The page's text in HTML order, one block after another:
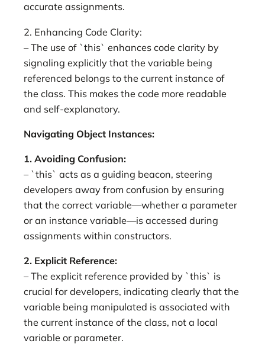
accurate assignments.
2. Enhancing Code Clarity:
– The use of `this` enhances code clarity by
signaling explicitly that the variable being
referenced belongs to the current instance of
the class. This makes the code more readable
and self-explanatory.
Navigating Object Instances:
1. Avoiding Confusion:
– `this` acts as a guiding beacon, steering
developers away from confusion by ensuring
that the correct variable—whether a parameter
or an instance variable—is accessed during
assignments within constructors.
2. Explicit Reference:
– The explicit reference provided by `this` is
crucial for developers, indicating clearly that the
variable being manipulated is associated with
the current instance of the class, not a local
variable or parameter.